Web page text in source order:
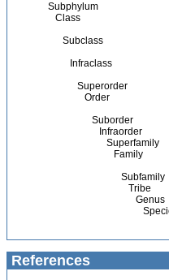
Subphylum
Class
Subclass
Infraclass
Superorder
Order
Suborder
Infraorder
Superfamily
Family
Subfamily
Tribe
Genus
References